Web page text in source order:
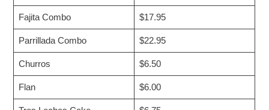
Fajita Combo $17.95
Parrillada Combo $22.95
Churros $6.50
Flan $6.00